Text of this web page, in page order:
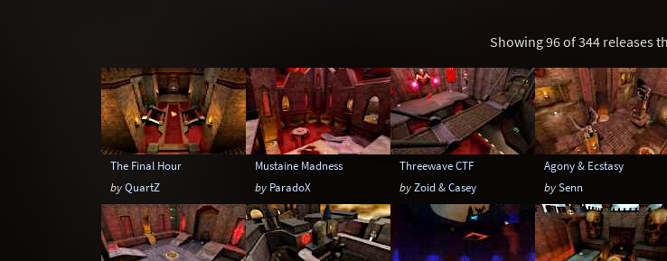
Warehouse
Showing 96 of 344 releases
The Final Hour
byQuartZ
Mustaine Madness
by ParadoX
Threewave CTF
byZoid & Casey
Agony & Ecstasy
bySenn